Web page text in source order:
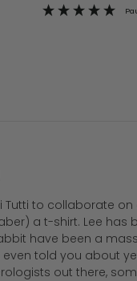
to collaborate
a t-shirt. Lee
have been a
told you about
out there,